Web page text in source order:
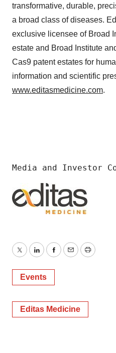
transformative, durable,
a broad class of diseases.
exclusive licensee of Broad
estate and Broad Institute
Cas9 patent estates for
information and scientific
www.editasmedicine.com.
Media and Investor
TwitterLinkedInFacebook
EmailPrint
Events
Editas Medicine